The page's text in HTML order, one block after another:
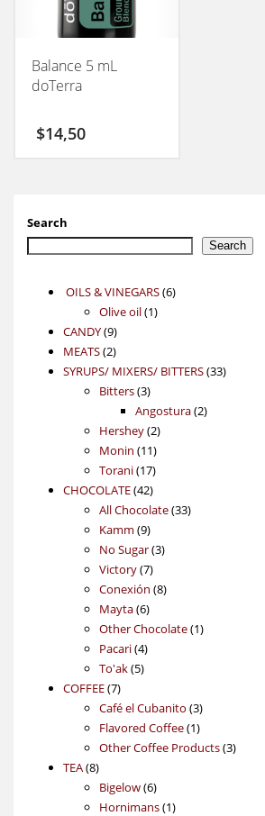
Balance 5 mL
doTerra
$14,50
Search
Search
OILS & VINEGARS 66
Olive oil 11
CANDY 99
products
MEATS 22
products
SYRUPS/ MIXERS/ BITTERS 3333
Bitters 33
products
Angostura 22
Hershey 22
products
Monin 1111
products
Torani 1717
products
CHOCOLATE 4242
products
All Chocolate 3333
Kamm 99
products
No Sugar 33
Victory 77
products
Conexión 88
Mayta 66
products
Other Chocolate 11
Pacari 44
products
To'ak 55
COFFEE 77
products
Café el Cubanito 33
products
Flavored Coffee 11
product
Other Coffee Products 33
TEA 88
products
Bigelow 66
products
Hornimans 11